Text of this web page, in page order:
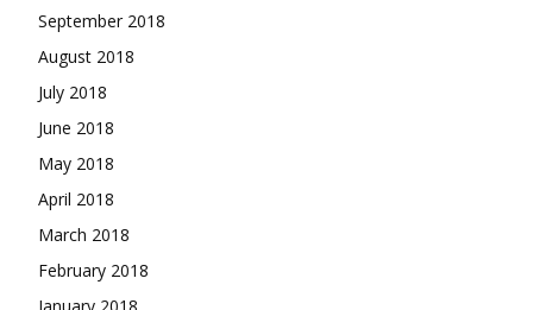
September 2018
August 2018
July 2018
June 2018
May 2018
April 2018
March 2018
February 2018